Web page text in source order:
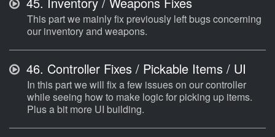
This part we mainly fix previously left bugs concerning
our inventory and weapons.
46. Controller Fixes / Pickable Items / UI
In this part we will fix a few issues on our controller
while seeing how to make logic for picking up items.
Plus a bit more UI building.